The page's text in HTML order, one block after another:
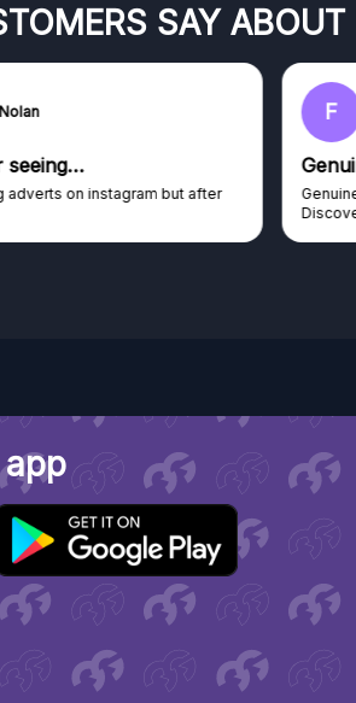
SAY ABOUT
ad, bought some...
RC
cannot